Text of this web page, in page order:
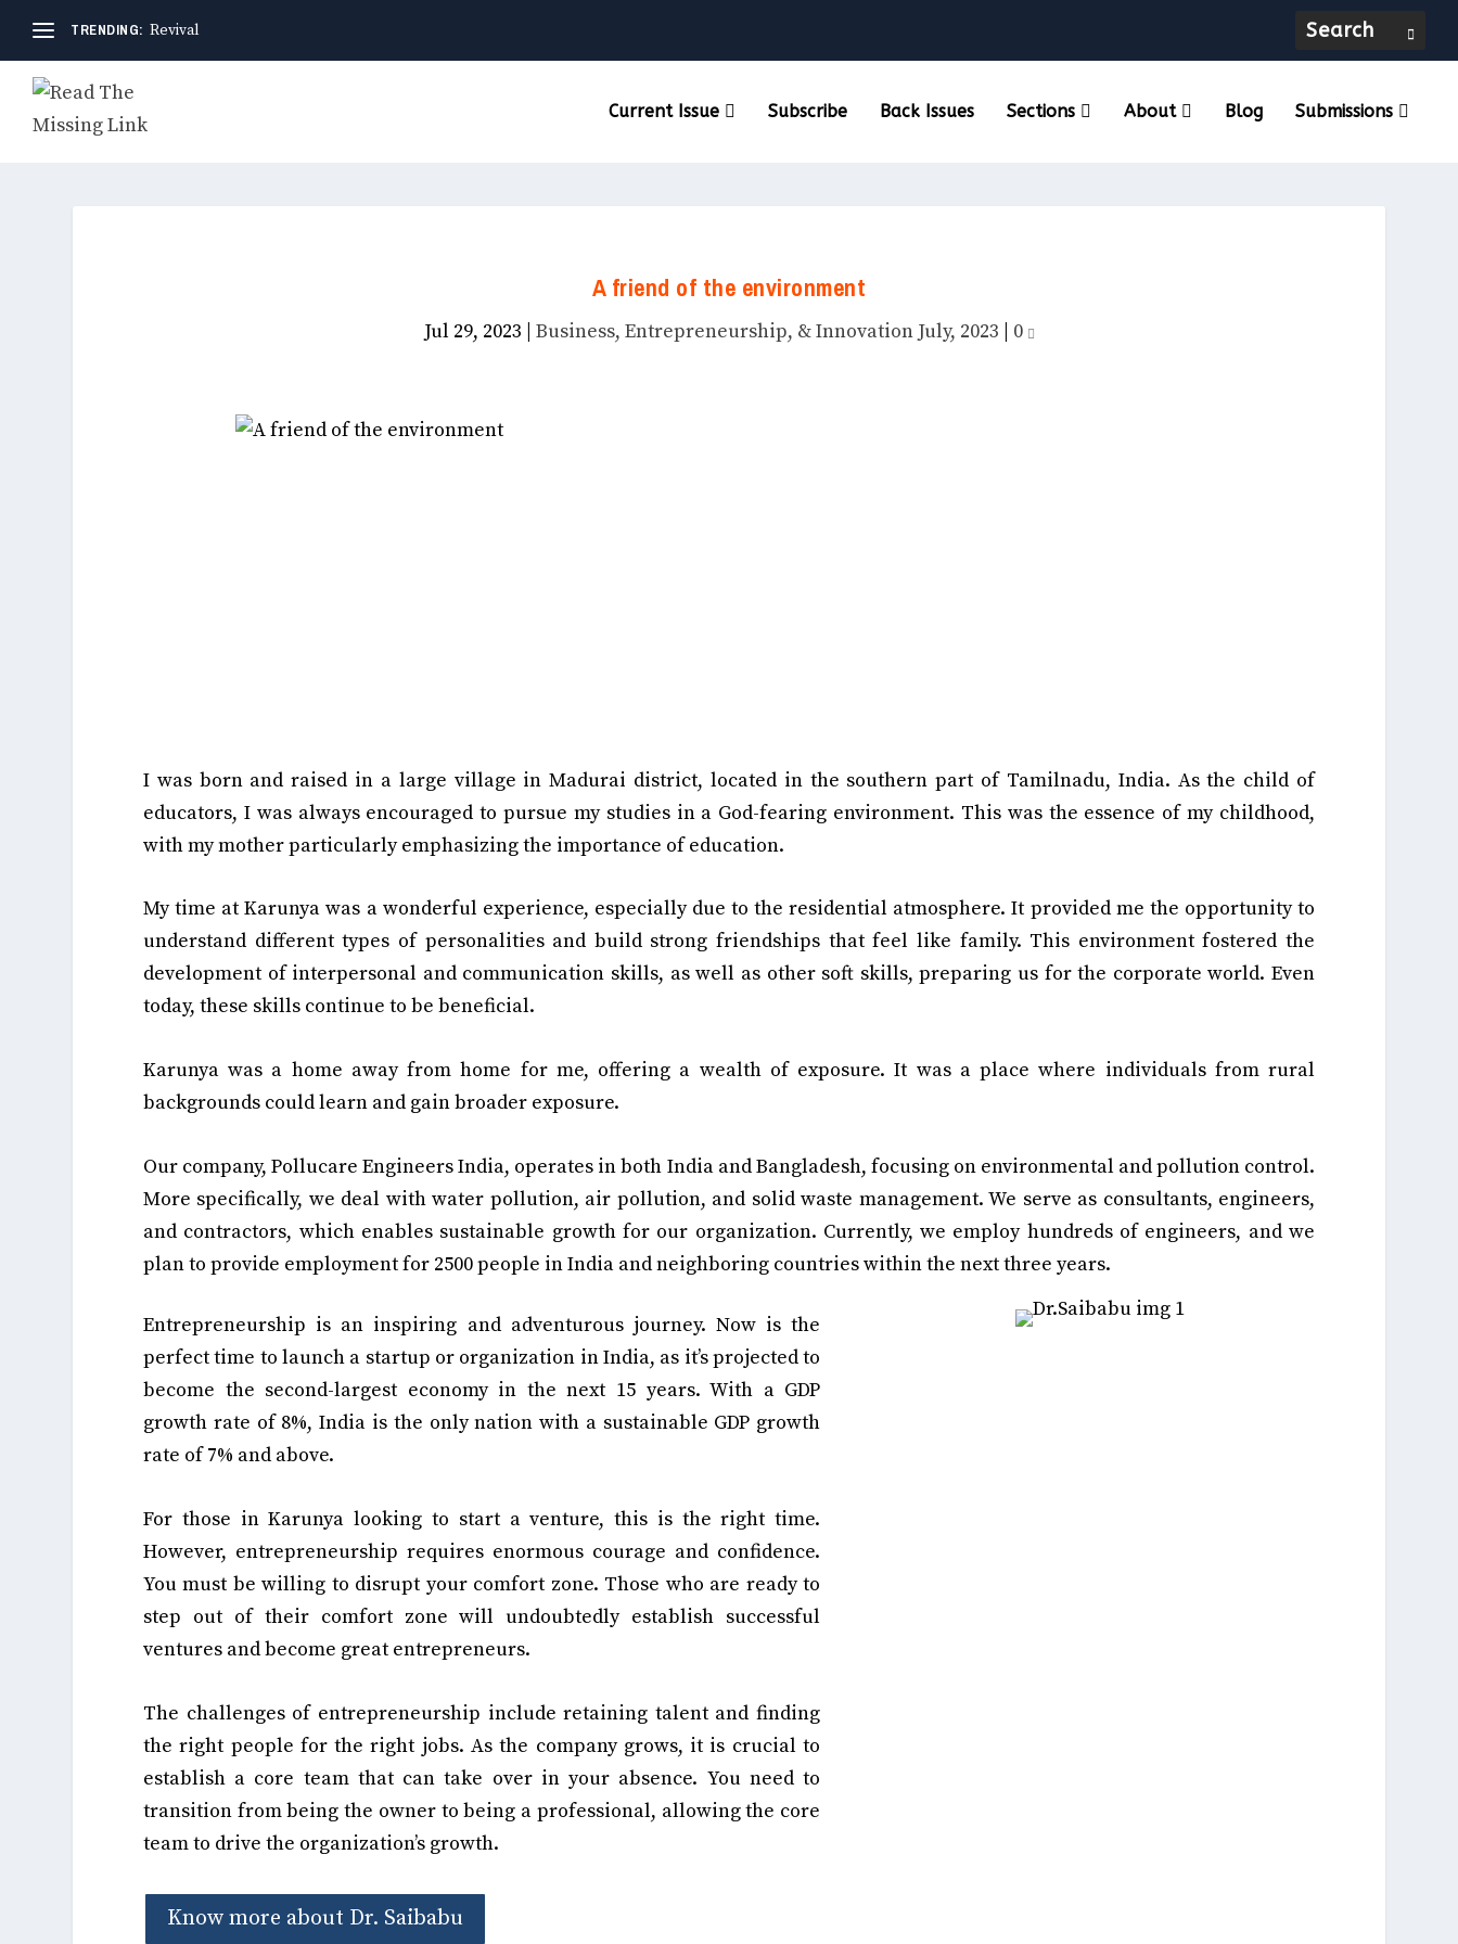
TRENDING: Revival
Current Issue Subscribe Back Issues Sections About Blog Submissions
A friend of the environment
Jul 29, 2023 Business, Entrepreneurship, & Innovation July, 2023 0
I was born and raised in a large village in Madurai district, located in the southern part of Tamilnadu, India. As the child of
educators, I was always encouraged to pursue my studies in a God-fearing environment. This was the essence of my childhood,
with my mother particularly emphasizing the importance of education.
My time at Karunya was a wonderful experience, especially due to the residential atmosphere. It provided me the opportunity to
understand different types of personalities and build strong friendships that feel like family. This environment fostered the
development of interpersonal and communication skills, as well as other soft skills, preparing us for the corporate world. Even
today, these skills continue to be beneficial.
Karunya was a home away from home for me, offering a wealth of exposure. It was a place where individuals from rural
backgrounds could learn and gain broader exposure.
Our company, Pollucare Engineers India, operates in both India and Bangladesh, focusing on environmental and pollution control.
More specifically, we deal with water pollution, air pollution, and solid waste management. We serve as consultants, engineers,
and contractors, which enables sustainable growth for our organization. Currently, we employ hundreds of engineers, and we
plan to provide employment for 2500 people in India and neighboring countries within the next three years.
Entrepreneurship is an inspiring and adventurous journey. Now is the
perfect time to launch a startup or organization in India, as it’s projected to
become the second-largest economy in the next 15 years. With a GDP
growth rate of 8%, India is the only nation with a sustainable GDP growth
rate of 7% and above.
For those in Karunya looking to start a venture, this is the right time.
However, entrepreneurship requires enormous courage and confidence.
You must be willing to disrupt your comfort zone. Those who are ready to
step out of their comfort zone will undoubtedly establish successful
ventures and become great entrepreneurs.
The challenges of entrepreneurship include retaining talent and finding
the right people for the right jobs. As the company grows, it is crucial to
establish a core team that can take over in your absence. You need to
transition from being the owner to being a professional, allowing the core
team to drive the organization’s growth.
Know more about Dr. Saibabu